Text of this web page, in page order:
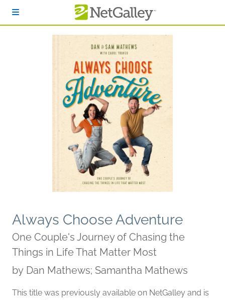
Always Choose Adventure
One Couple's Journey of Chasing the
Things in Life That Matter Most
by Dan Mathews; Samantha Mathews
This title was previously available on NetGalley and is